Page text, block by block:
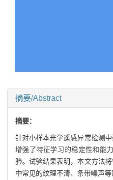
摘要/Abstract
摘要：
针对小样本光学遥感异常检测
增强了特征学习的稳定性和能
验。试验结果表明，本文方法
中常见的纹理不清、条带噪声